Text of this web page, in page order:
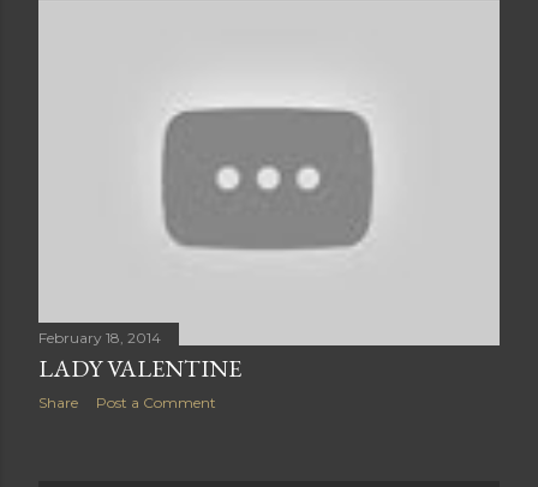
February 18, 2014
LADY VALENTINE
Share Post a Comment